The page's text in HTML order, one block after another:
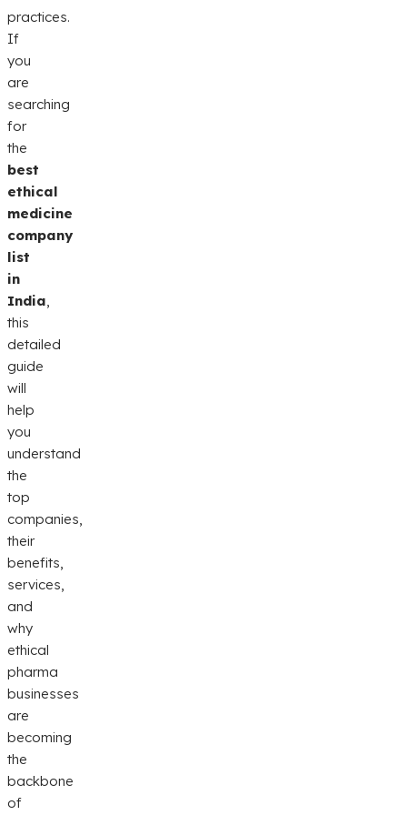
practices.
If
you
are
searching
for
the
best
ethical
medicine
company
list
in
India
this
detailed
guide
will
help
you
understand
the
top
companies,
their
benefits,
services,
and
why
ethical
pharma
businesses
are
becoming
the
backbone
of